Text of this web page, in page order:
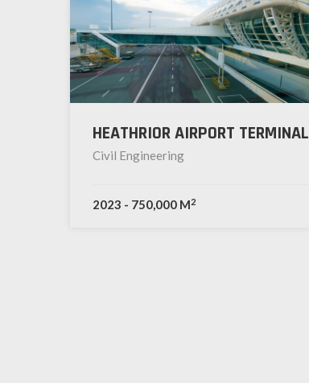
HEATHRIOR AIRPORT TERMINAL
Civil Engineering
2023 - 750,000 M2